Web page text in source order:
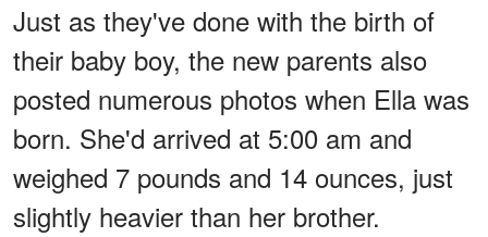
Just as they've done with the birth of
their baby boy, the new parents also
posted numerous photos when Ella was
born. She'd arrived at 5:00 am and
weighed 7 pounds and 14 ounces, just
slightly heavier than her brother.